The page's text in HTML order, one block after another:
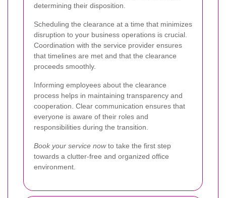
determining their disposition.
Scheduling the clearance at a time that minimizes
disruption to your business operations is crucial.
Coordination with the service provider ensures
that timelines are met and that the clearance
proceeds smoothly.
Informing employees about the clearance
process helps in maintaining transparency and
cooperation. Clear communication ensures that
everyone is aware of their roles and
responsibilities during the transition.
Book your service nowto take the first step
towards a clutter-free and organized office
environment.